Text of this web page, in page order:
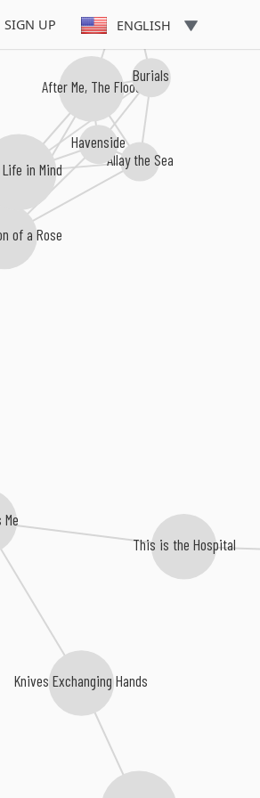
SIGN UP ENGLISH
of a Rose
in Mind
Allay the Sea
This is the Hospital
After Me, The Flood
Knives Exchanging Hands
Havenside
Burials